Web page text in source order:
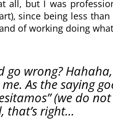
all, but I was
since being less
of working doing
go wrong?
As the saying
(we do
that’s right…